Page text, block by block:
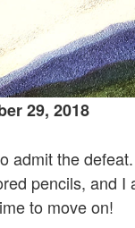
29, 2018
admit the
pencils, and
to move on!